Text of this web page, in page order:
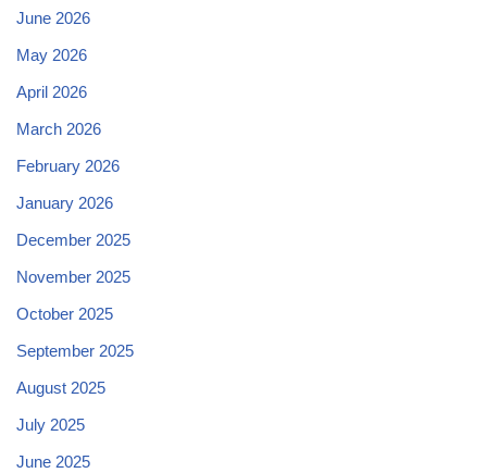
June 2026
May 2026
April 2026
March 2026
February 2026
January 2026
December 2025
November 2025
October 2025
September 2025
August 2025
July 2025
June 2025